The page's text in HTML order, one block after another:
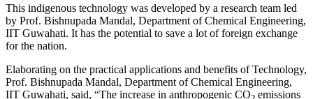
This indigenous technology was developed by a research team led
by Prof. Bishnupada Mandal, Department of Chemical Engineering,
IIT Guwahati. It has the potential to save a lot of foreign exchange
for the nation.
Elaborating on the practical applications and benefits of Technology,
Prof. Bishnupada Mandal, Department of Chemical Engineering,
IIT Guwahati, said, “The increase in anthropogenic CO
emissions